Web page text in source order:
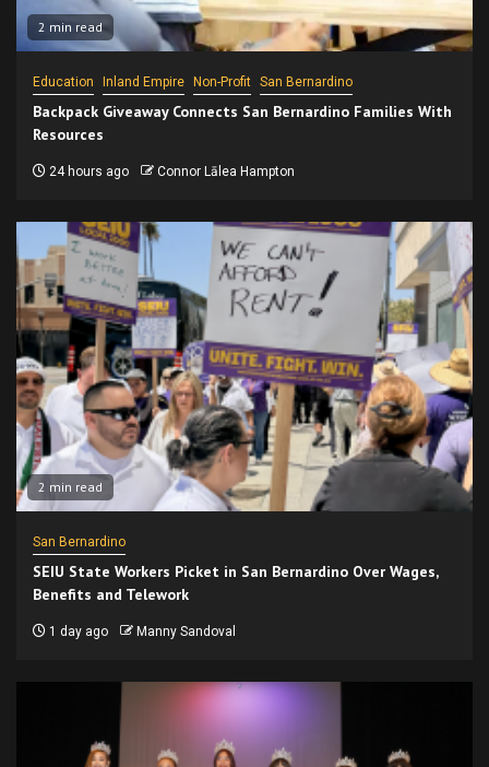
2 min read
Education Inland Empire Non-Profit San Bernardino
Backpack Giveaway Connects San Bernardino Families With
Resources
24 hours ago Connor Lālea Hampton
2 min read
San Bernardino
SEIU State Workers Picket in San Bernardino Over Wages,
Benefits and Telework
1 day ago Manny Sandoval